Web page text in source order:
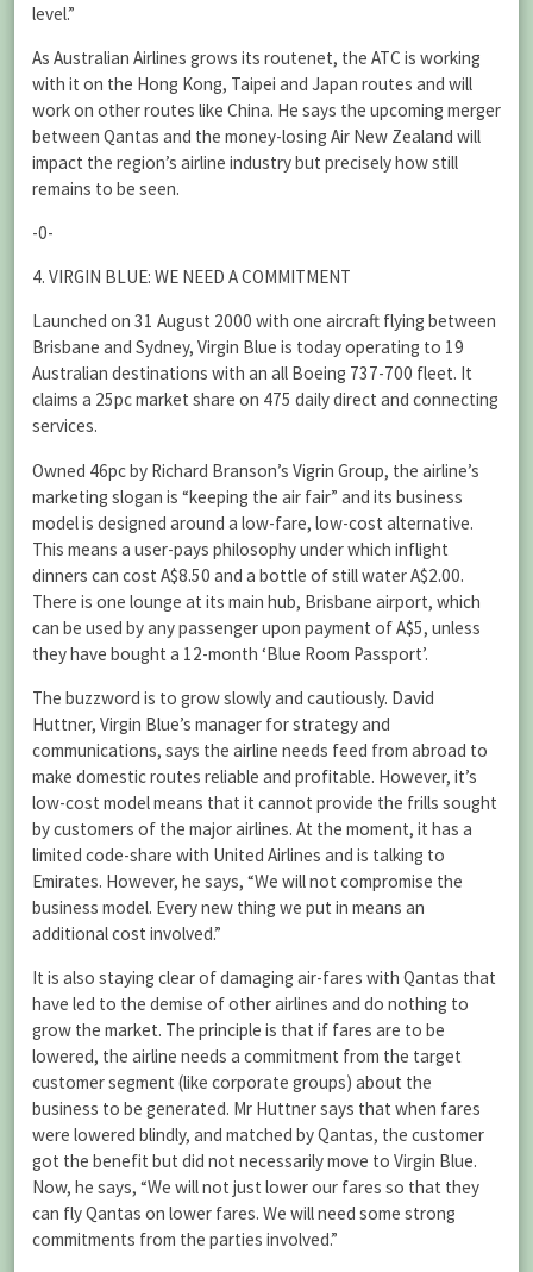
level.”
As Australian Airlines grows its routenet, the ATC is working
with it on the Hong Kong, Taipei and Japan routes and will
work on other routes like China. He says the upcoming merger
between Qantas and the money-losing Air New Zealand will
impact the region’s airline industry but precisely how still
remains to be seen.
-0-
4. VIRGIN BLUE: WE NEED A COMMITMENT
Launched on 31 August 2000 with one aircraft flying between
Brisbane and Sydney, Virgin Blue is today operating to 19
Australian destinations with an all Boeing 737-700 fleet. It
claims a 25pc market share on 475 daily direct and connecting
services.
Owned 46pc by Richard Branson’s Vigrin Group, the airline’s
marketing slogan is “keeping the air fair” and its business
model is designed around a low-fare, low-cost alternative.
This means a user-pays philosophy under which inflight
dinners can cost A$8.50 and a bottle of still water A$2.00.
There is one lounge at its main hub, Brisbane airport, which
can be used by any passenger upon payment of A$5, unless
they have bought a 12-month ‘Blue Room Passport’.
The buzzword is to grow slowly and cautiously. David
Huttner, Virgin Blue’s manager for strategy and
communications, says the airline needs feed from abroad to
make domestic routes reliable and profitable. However, it’s
low-cost model means that it cannot provide the frills sought
by customers of the major airlines. At the moment, it has a
limited code-share with United Airlines and is talking to
Emirates. However, he says, “We will not compromise the
business model. Every new thing we put in means an
additional cost involved.”
It is also staying clear of damaging air-fares with Qantas that
have led to the demise of other airlines and do nothing to
grow the market. The principle is that if fares are to be
lowered, the airline needs a commitment from the target
customer segment (like corporate groups) about the
business to be generated. Mr Huttner says that when fares
were lowered blindly, and matched by Qantas, the customer
got the benefit but did not necessarily move to Virgin Blue.
Now, he says, “We will not just lower our fares so that they
can fly Qantas on lower fares. We will need some strong
commitments from the parties involved.”